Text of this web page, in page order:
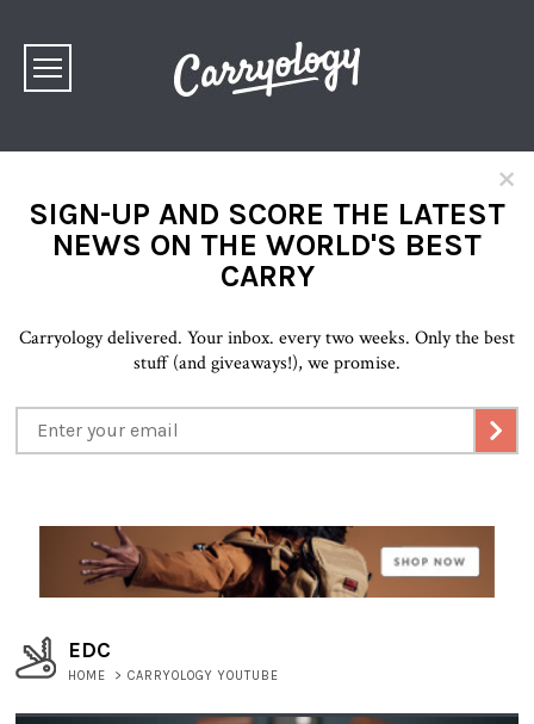
×
SIGN-UP AND SCORE THE LATEST
NEWS ON THE WORLD'S BEST
CARRY
Carryology delivered. Your inbox. every two weeks. Only the best
stuff (and giveaways!), we promise.
EDC
HOME > CARRYOLOGY YOUTUBE